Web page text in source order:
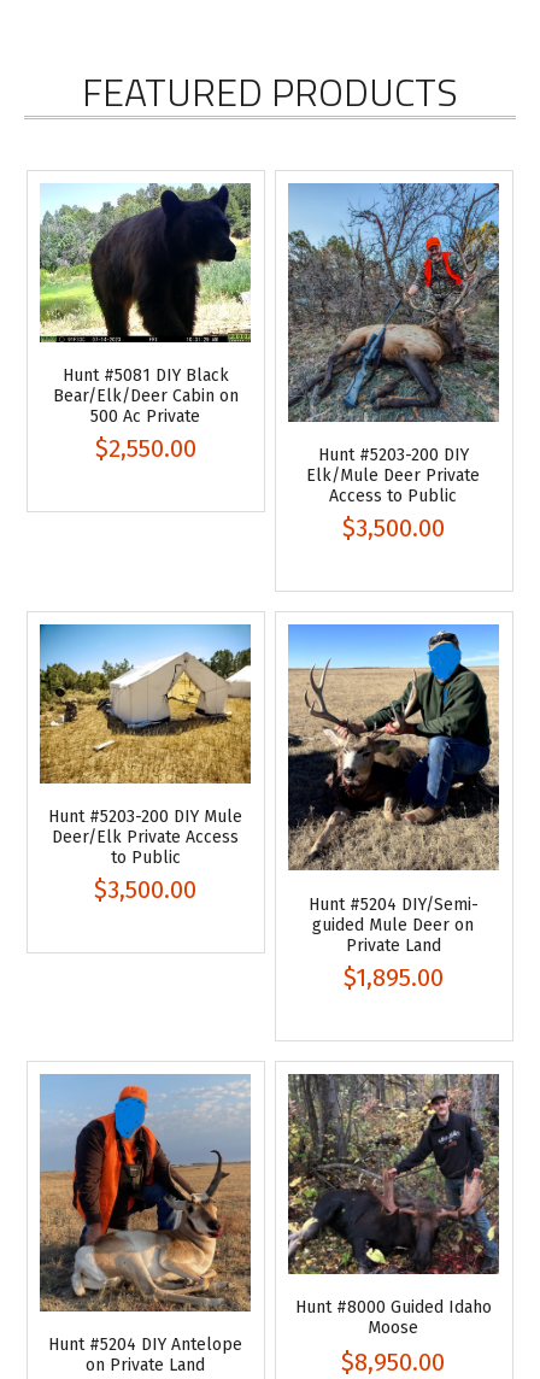
FEATURED PRODUCTS
Hunt #5081 DIY Black
Bear/Elk/Deer Cabin on
500 Ac Private
$2,550.00
Hunt #5203-200 DIY
Elk/Mule Deer Private
Access to Public
$3,500.00
Hunt #5203-200 DIY Mule
Deer/Elk Private Access
to Public
$3,500.00
Hunt #5204 DIY/Semi-
guided Mule Deer on
Private Land
$1,895.00
Hunt #5204 DIY Antelope
on Private Land
Hunt #8000 Guided Idaho
Moose
$8,950.00